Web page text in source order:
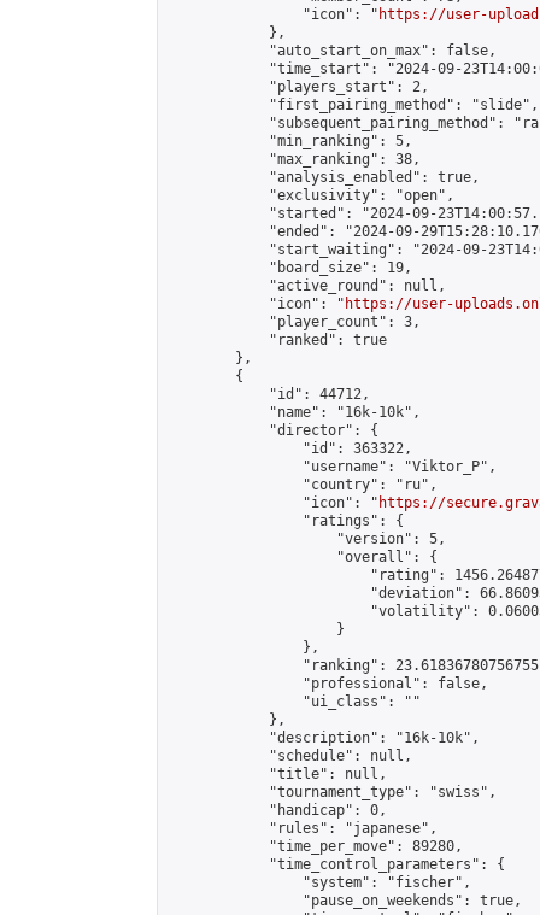
                "icon": "
https://user-
            },
            "auto_start_on_max": false,
"time_start": "2024-09-
            "players_start": 2,
            "first_pairing_method": "slide",
"subsequent_pairing_method":
            "min_ranking": 5,
            "max_ranking": 38,
            "analysis_enabled": true,
            "exclusivity": "open",
"started": "2024-09-
"ended": "2024-09-
"start_waiting": "2024-09-
            "board_size": 19,
            "active_round": null,
            "icon": "
https://user-
            "player_count": 3,
            "ranked": true
        },
        {
            "id": 44712,
            "name": "16k-10k",
            "director": {
                "id": 363322,
                "username": "Viktor_P",
                "country": "ru",
                "icon": "
https://
                "ratings": {
                    "version": 5,
                    "overall": {
"rating":
"deviation":
"volatility":
                    }
                },
"ranking":
                "professional": false,
                "ui_class": ""
            },
            "description": "16k-10k",
            "schedule": null,
            "title": null,
            "tournament_type": "swiss",
            "handicap": 0,
            "rules": "japanese",
            "time_per_move": 89280,
            "time_control_parameters": {
                "system": "fischer",
                "pause_on_weekends": true,